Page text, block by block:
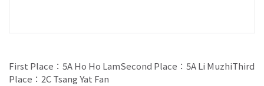
First Place：5A Ho Ho LamSecond Place：5A Li MuzhiThird
Place：2C Tsang Yat Fan